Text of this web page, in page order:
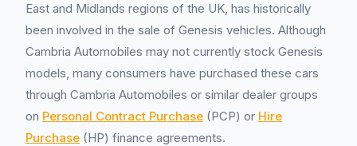
East and Midlands regions of the UK, has historically
been involved in the sale of Genesis vehicles. Although
Cambria Automobiles may not currently stock Genesis
models, many consumers have purchased these cars
through Cambria Automobiles or similar dealer groups
on Personal Contract Purchase (PCP) or Hire
Purchase (HP) finance agreements.